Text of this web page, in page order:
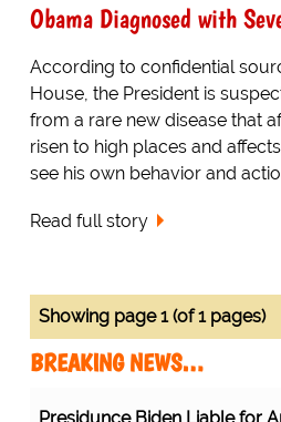
Obama Diagnosed with
According to confidential
House, the President is
from a rare new disease that
risen to high places and
see his own behavior and
Read full story
Showing page 1 (of 1 pages)
BREAKING NEWS…
Presidunce Biden Liable for